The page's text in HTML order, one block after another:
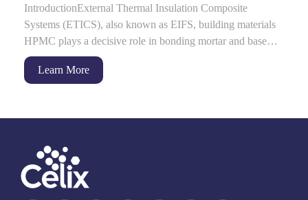
IntroductionExternal Thermal Insulation Composite
Systems (ETICS), also known as EIFS, building materials
HPMC plays a decisive role in bonding mortar and base
coat performance.
Learn More